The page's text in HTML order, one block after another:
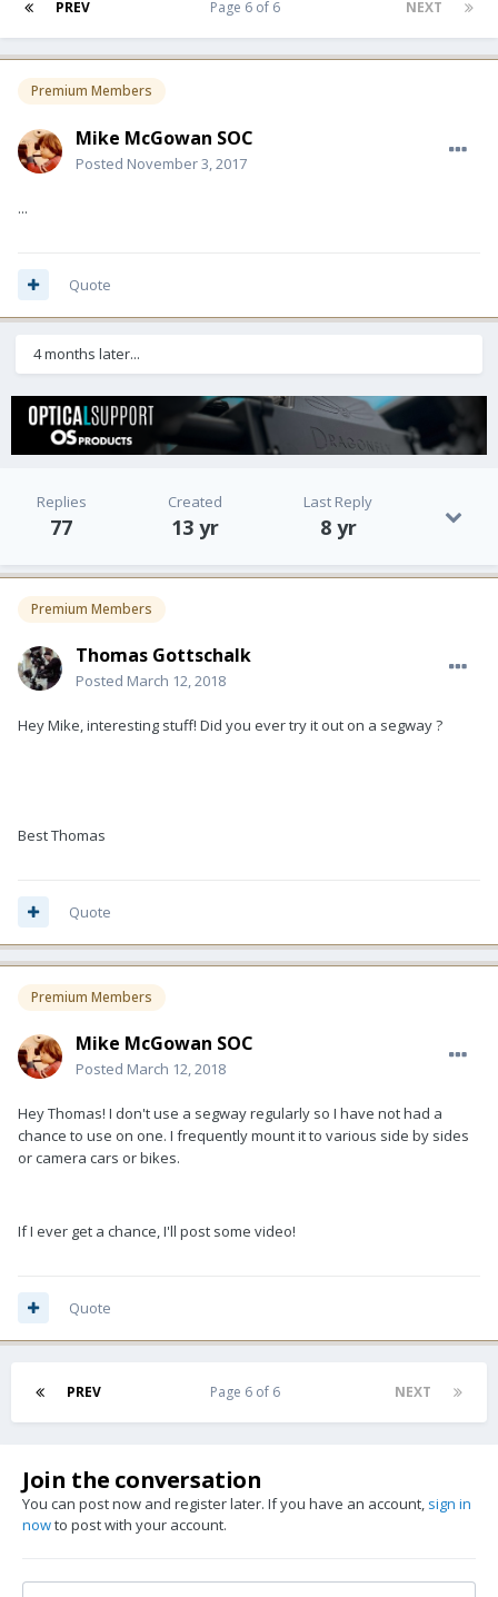
PREV NEXT
Page 6 of 6
Premium Members
Mike McGowan SOC
Posted November 3, 2017
...
Quote
4 months later...
Replies
77
Created
13 yr
Last Reply
8 yr
Premium Members
Thomas Gottschalk
Posted March 12, 2018
Hey Mike, interesting stuff! Did you ever try it out on a segway ?
Best Thomas
Quote
Premium Members
Mike McGowan SOC
Posted March 12, 2018
Hey Thomas! I don't use a segway regularly so I have not had a
chance to use on one. I frequently mount it to various side by sides
or camera cars or bikes.
If I ever get a chance, I'll post some video!
Quote
PREV NEXT
Page 6 of 6
Join the conversation
You can post now and register later. If you have an account, sign in
nowto post with your account.